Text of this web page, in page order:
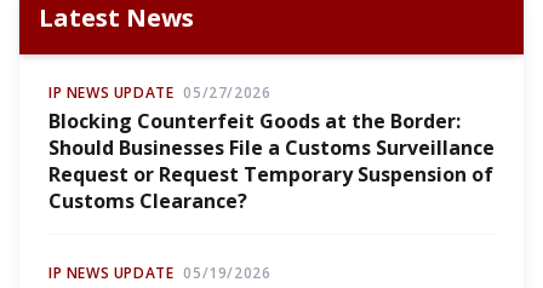
Latest News
IP NEWS UPDATE 05/27/2026
Blocking Counterfeit Goods at the Border:
Should Businesses File a Customs Surveillance
Request or Request Temporary Suspension of
Customs Clearance?
IP NEWS UPDATE 05/19/2026